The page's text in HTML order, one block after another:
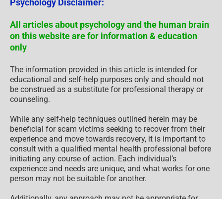
Psychology Disclaimer:
All articles about psychology and the human brain
on this website are for information & education
only
The information provided in this article is intended for
educational and self-help purposes only and should not
be construed as a substitute for professional therapy or
counseling.
While any self-help techniques outlined herein may be
beneficial for scam victims seeking to recover from their
experience and move towards recovery, it is important to
consult with a qualified mental health professional before
initiating any course of action. Each individual’s
experience and needs are unique, and what works for one
person may not be suitable for another.